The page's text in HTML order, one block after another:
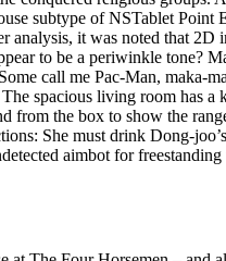
subtype of NSTablet
it was noted that
to be a periwinkle tone?
call me Pac-Man, maka-
spacious living room has a
the box to show the
She must drink Dong-
aimbot for